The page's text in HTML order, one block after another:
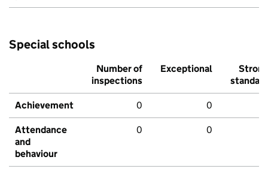
Special schools
Number of
inspections
Exceptional
Strong
standard
Achievement 0 0
Attendance
and
behaviour
0 0